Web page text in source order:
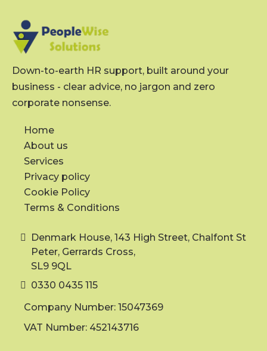
Down-to-earth HR support, built around your
business - clear advice, no jargon and zero
corporate nonsense.
Home
About us
Services
Privacy policy
Cookie Policy
Terms & Conditions
Denmark House, 143 High Street, Chalfont St
Peter, Gerrards Cross,
SL9 9QL
0330 0435 115
Company Number: 15047369
VAT Number: 452143716